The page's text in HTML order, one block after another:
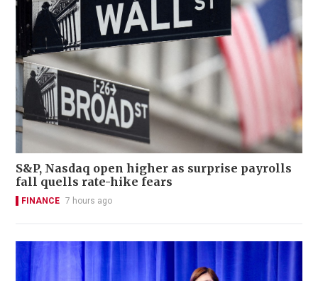
S&P, Nasdaq open higher as surprise payrolls
fall quells rate-hike fears
FINANCE 7 hours ago